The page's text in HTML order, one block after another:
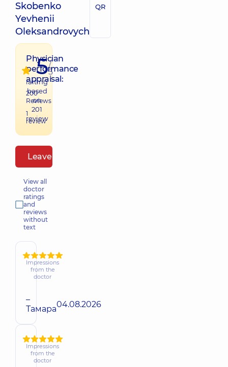
Skobenko
Yevhenii
Oleksandrovych
QR
Physician
performance
appraisal:
200
Reviews
1
review
5/
5
raiting
based
on
201
review
Leave a review
View all
doctor
ratings
and
reviews
without
text
Impressions
from the
doctor
–
Тамара04.08.2026
Impressions
from the
doctor